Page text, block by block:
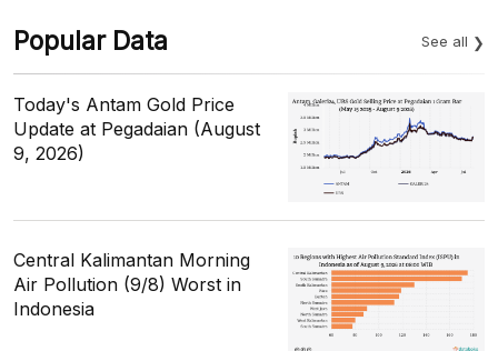
Popular Data See all
Today's Antam Gold Price
Update at Pegadaian (August
9, 2026)
Central Kalimantan Morning
Air Pollution (9/8) Worst in
Indonesia